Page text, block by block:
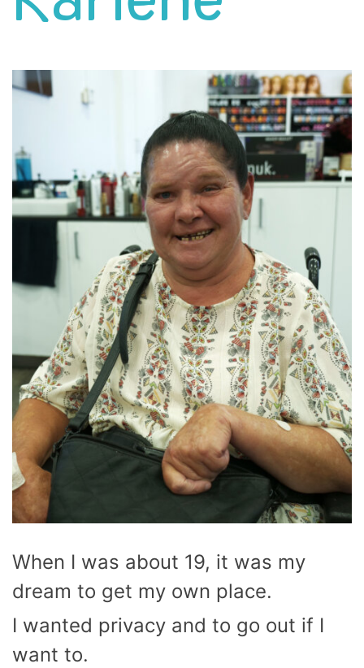
When I was about 19, it was my
dream to get my own place.
I wanted privacy and to go out if I
want to.